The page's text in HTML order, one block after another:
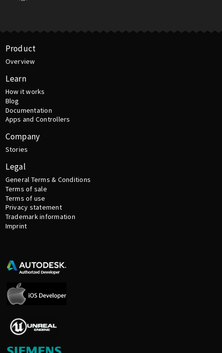
Product
Overview
Learn
How it works
Blog
Documentation
Apps and Controllers
Company
Stories
Legal
General Terms & Conditions
Terms of sale
Terms of use
Privacy statement
Trademark information
Imprint